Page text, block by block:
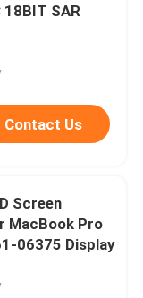
18BIT SAR
Contact Us
Screen
MacBook Pro
06375 Display